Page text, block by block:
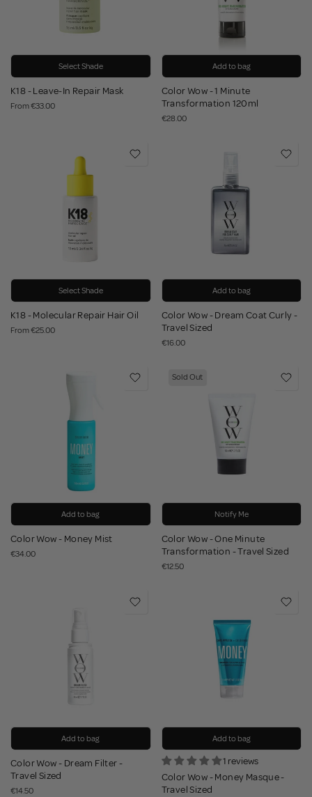
Select Shade
K18 - Leave-In Repair Mask
From€33.00
Add to bag
Color Wow - 1 Minute
Transformation 120ml
€28.00
Select Shade
K18 - Molecular Repair Hair Oil
From€25.00
Add to bag
Color Wow - Dream Coat Curly -
Travel Sized
€16.00
Add to bag
Color Wow - Money Mist
€34.00
Sold Out
Notify Me
Color Wow - One Minute
Transformation - Travel Sized
€12.50
Add to bag
Color Wow - Dream Filter -
Travel Sized
€14.50
Add to bag
1 reviews
Color Wow - Money Masque -
Travel Sized